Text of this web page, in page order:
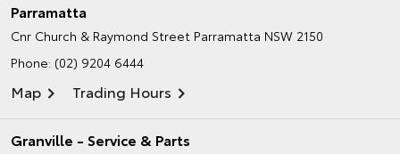
Parramatta
Cnr Church & Raymond Street Parramatta NSW 2150
Phone: (02) 9204 6444
Map Trading Hours
Granville - Service & Parts